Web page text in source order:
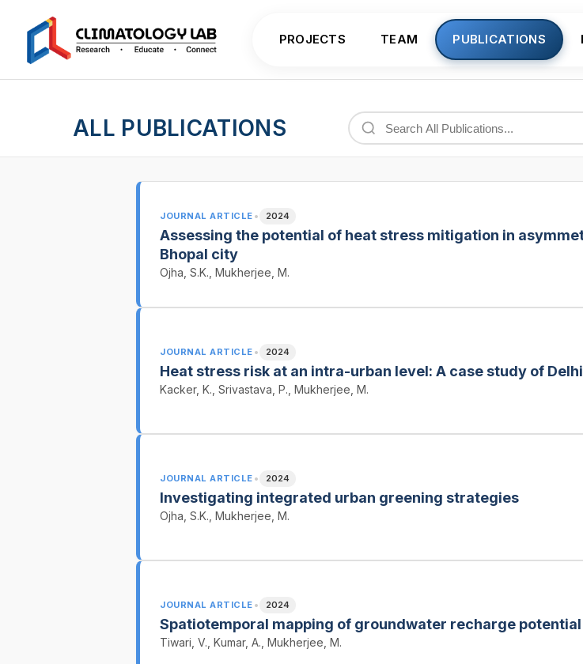
PROJECTS TEAM PUBLICATIONS
ALL PUBLICATIONS
JOURNAL ARTICLE • 2024
Assessing the potential of heat stress mitigation in
Bhopal city
Ojha, S.K., Mukherjee, M.
JOURNAL ARTICLE • 2024
Heat stress risk at an intra-urban level: A case study of
Kacker, K., Srivastava, P., Mukherjee, M.
JOURNAL ARTICLE • 2024
Investigating integrated urban greening strategies
Ojha, S.K., Mukherjee, M.
JOURNAL ARTICLE • 2024
Spatiotemporal mapping of groundwater recharge potential
Tiwari, V., Kumar, A., Mukherjee, M.